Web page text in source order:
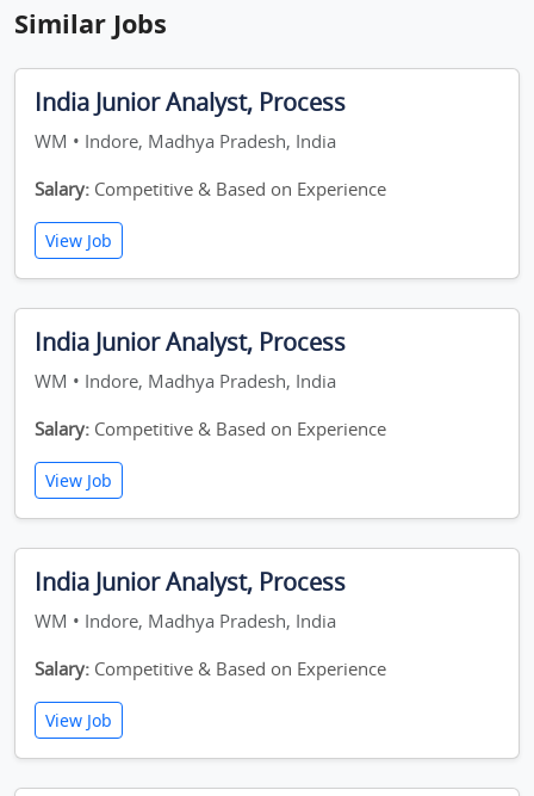
Similar Jobs
India Junior Analyst, Process
WM • Indore, Madhya Pradesh, India
Salary: Competitive & Based on Experience
View Job
India Junior Analyst, Process
WM • Indore, Madhya Pradesh, India
Salary: Competitive & Based on Experience
View Job
India Junior Analyst, Process
WM • Indore, Madhya Pradesh, India
Salary: Competitive & Based on Experience
View Job